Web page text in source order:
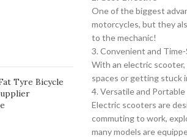
Tyre Bicycle
One of the biggest
motorcycles, but they
to the mechanic!
3. Convenient and Time-
With an electric
spaces or getting stuck
4. Versatile and Portable
Electric scooters are
commuting to work,
many models are